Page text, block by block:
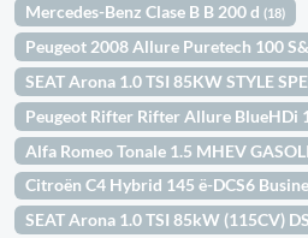
Mercedes-Benz Clase B B 200 d(18)
Peugeot 2008 Allure Puretech 100
SEAT Arona 1.0 TSI 85KW STYLE
Peugeot Rifter Rifter Allure BlueHDi
Alfa Romeo Tonale 1.5 MHEV
Citroën C4 Hybrid 145 ë-DCS6
SEAT Arona 1.0 TSI 85kW (115CV)